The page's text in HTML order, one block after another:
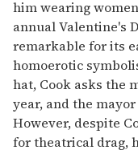
him wearing
annual Valentine's
remarkable for its
homoerotic
hat, Cook asks the
year, and the
However, despite
for theatrical drag,